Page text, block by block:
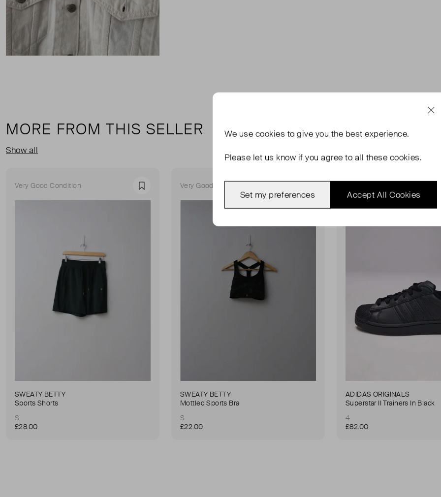
MORE FROM THIS SELLER
Show all
Very Good Condition Favourite
SWEATY BETTY
Sports Shorts
S
£28.00
Very Good Condition Favourite
SWEATY BETTY
Mottled Sports Bra
S
£22.00
ADIDAS ORIGINALS
Superstar II Trainers In Black
4
£82.00
We use cookies to give you the best experience.
Please let us know if you agree to all these cookies.
Accept All Cookies
Set my preferences